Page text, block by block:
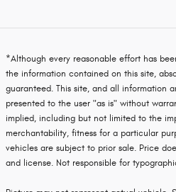
*Although every reasonable effort has
the information contained on this site,
guaranteed. This site, and all information
presented to the user "as is" without
implied, including but not limited to the
merchantability, fitness for a particular
vehicles are subject to prior sale. Price
and license. Not responsible for